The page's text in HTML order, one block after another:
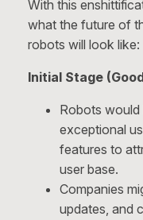
With this
what the future of
robots will look like:
Initial Stage
Robots
exceptional
features to
user base.
Companies
updates, and